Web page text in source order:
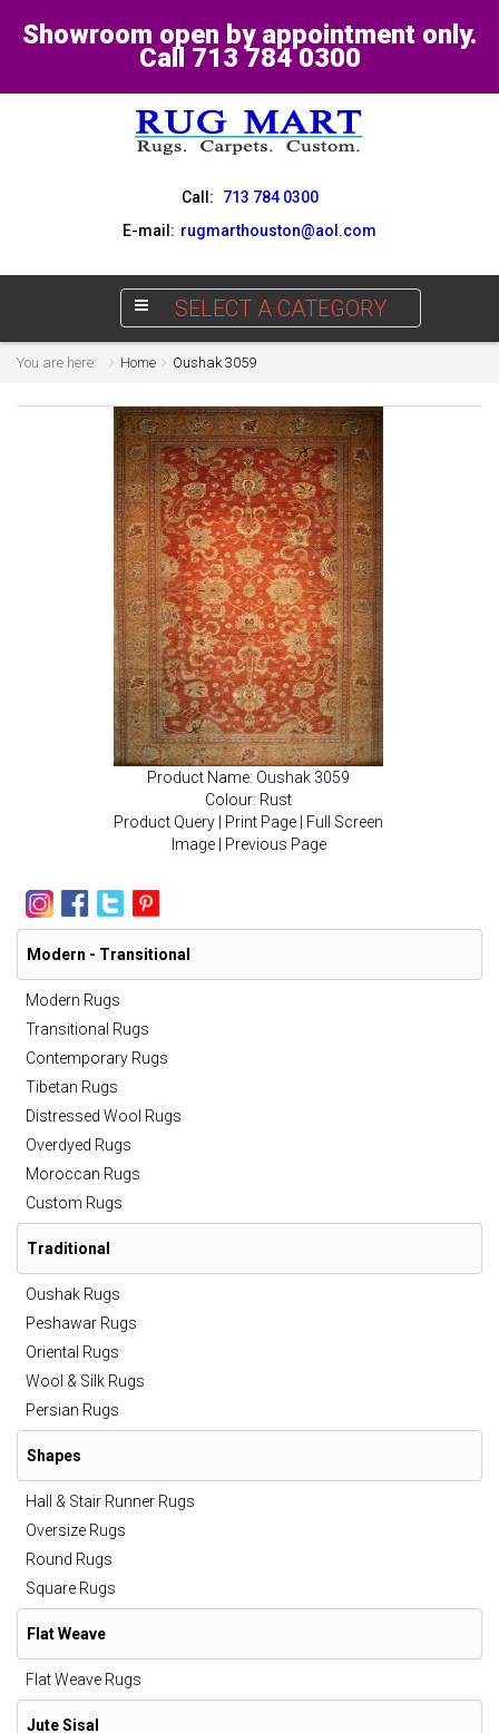
Showroom open by appointment only.
Call 713 784 0300
Call:
713 784 0300
E-mail: rugmarthouston@aol.com
SELECT A CATEGORY
You are here: Home Oushak 3059
Product Name: Oushak 3059
Colour: Rust
Product Query
Print Page
Full Screen
Image| Previous Page
Modern - Transitional
Modern Rugs
Transitional Rugs
Contemporary Rugs
Tibetan Rugs
Distressed Wool Rugs
Overdyed Rugs
Moroccan Rugs
Custom Rugs
Traditional
Oushak Rugs
Peshawar Rugs
Oriental Rugs
Wool & Silk Rugs
Persian Rugs
Shapes
Hall & Stair Runner Rugs
Oversize Rugs
Round Rugs
Square Rugs
Flat Weave
Flat Weave Rugs
Jute Sisal